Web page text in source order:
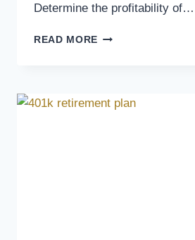
Determine the profitability of…
READ MORE